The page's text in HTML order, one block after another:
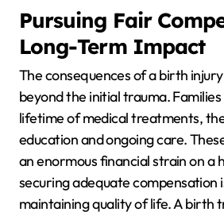
Pursuing Fair
Long-Term Impact
The consequences of a birth
beyond the initial trauma.
lifetime of medical treatments,
education and ongoing care.
an enormous financial strain on a
securing adequate compensation
maintaining quality of life. A birth